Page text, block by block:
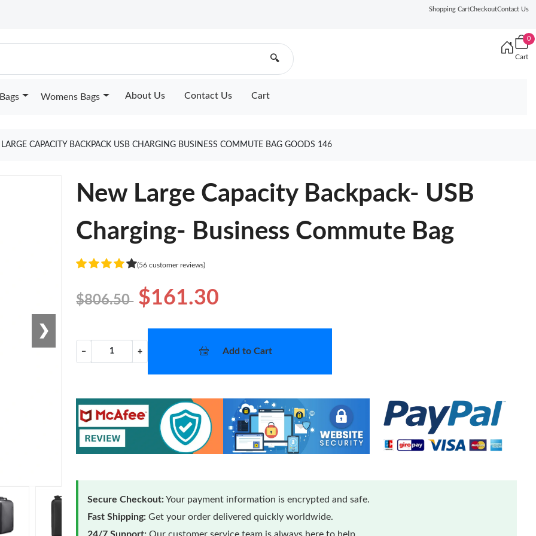
Shopping CartCheckoutContact Us
🔍
0
Cart
Womens Bags About Us Contact Us Cart
CAPACITY BACKPACK USB CHARGING BUSINESS COMMUTE BAG GOODS 146
❯
New Large Capacity Backpack- USB
Charging- Business Commute Bag
(56 customer reviews)
$806.50 $161.30
− + Add to Cart
Secure Checkout:Your payment information is encrypted and safe.
Fast Shipping: Get your order delivered quickly worldwide.
24/7 Support: Our customer service team is always here to help.